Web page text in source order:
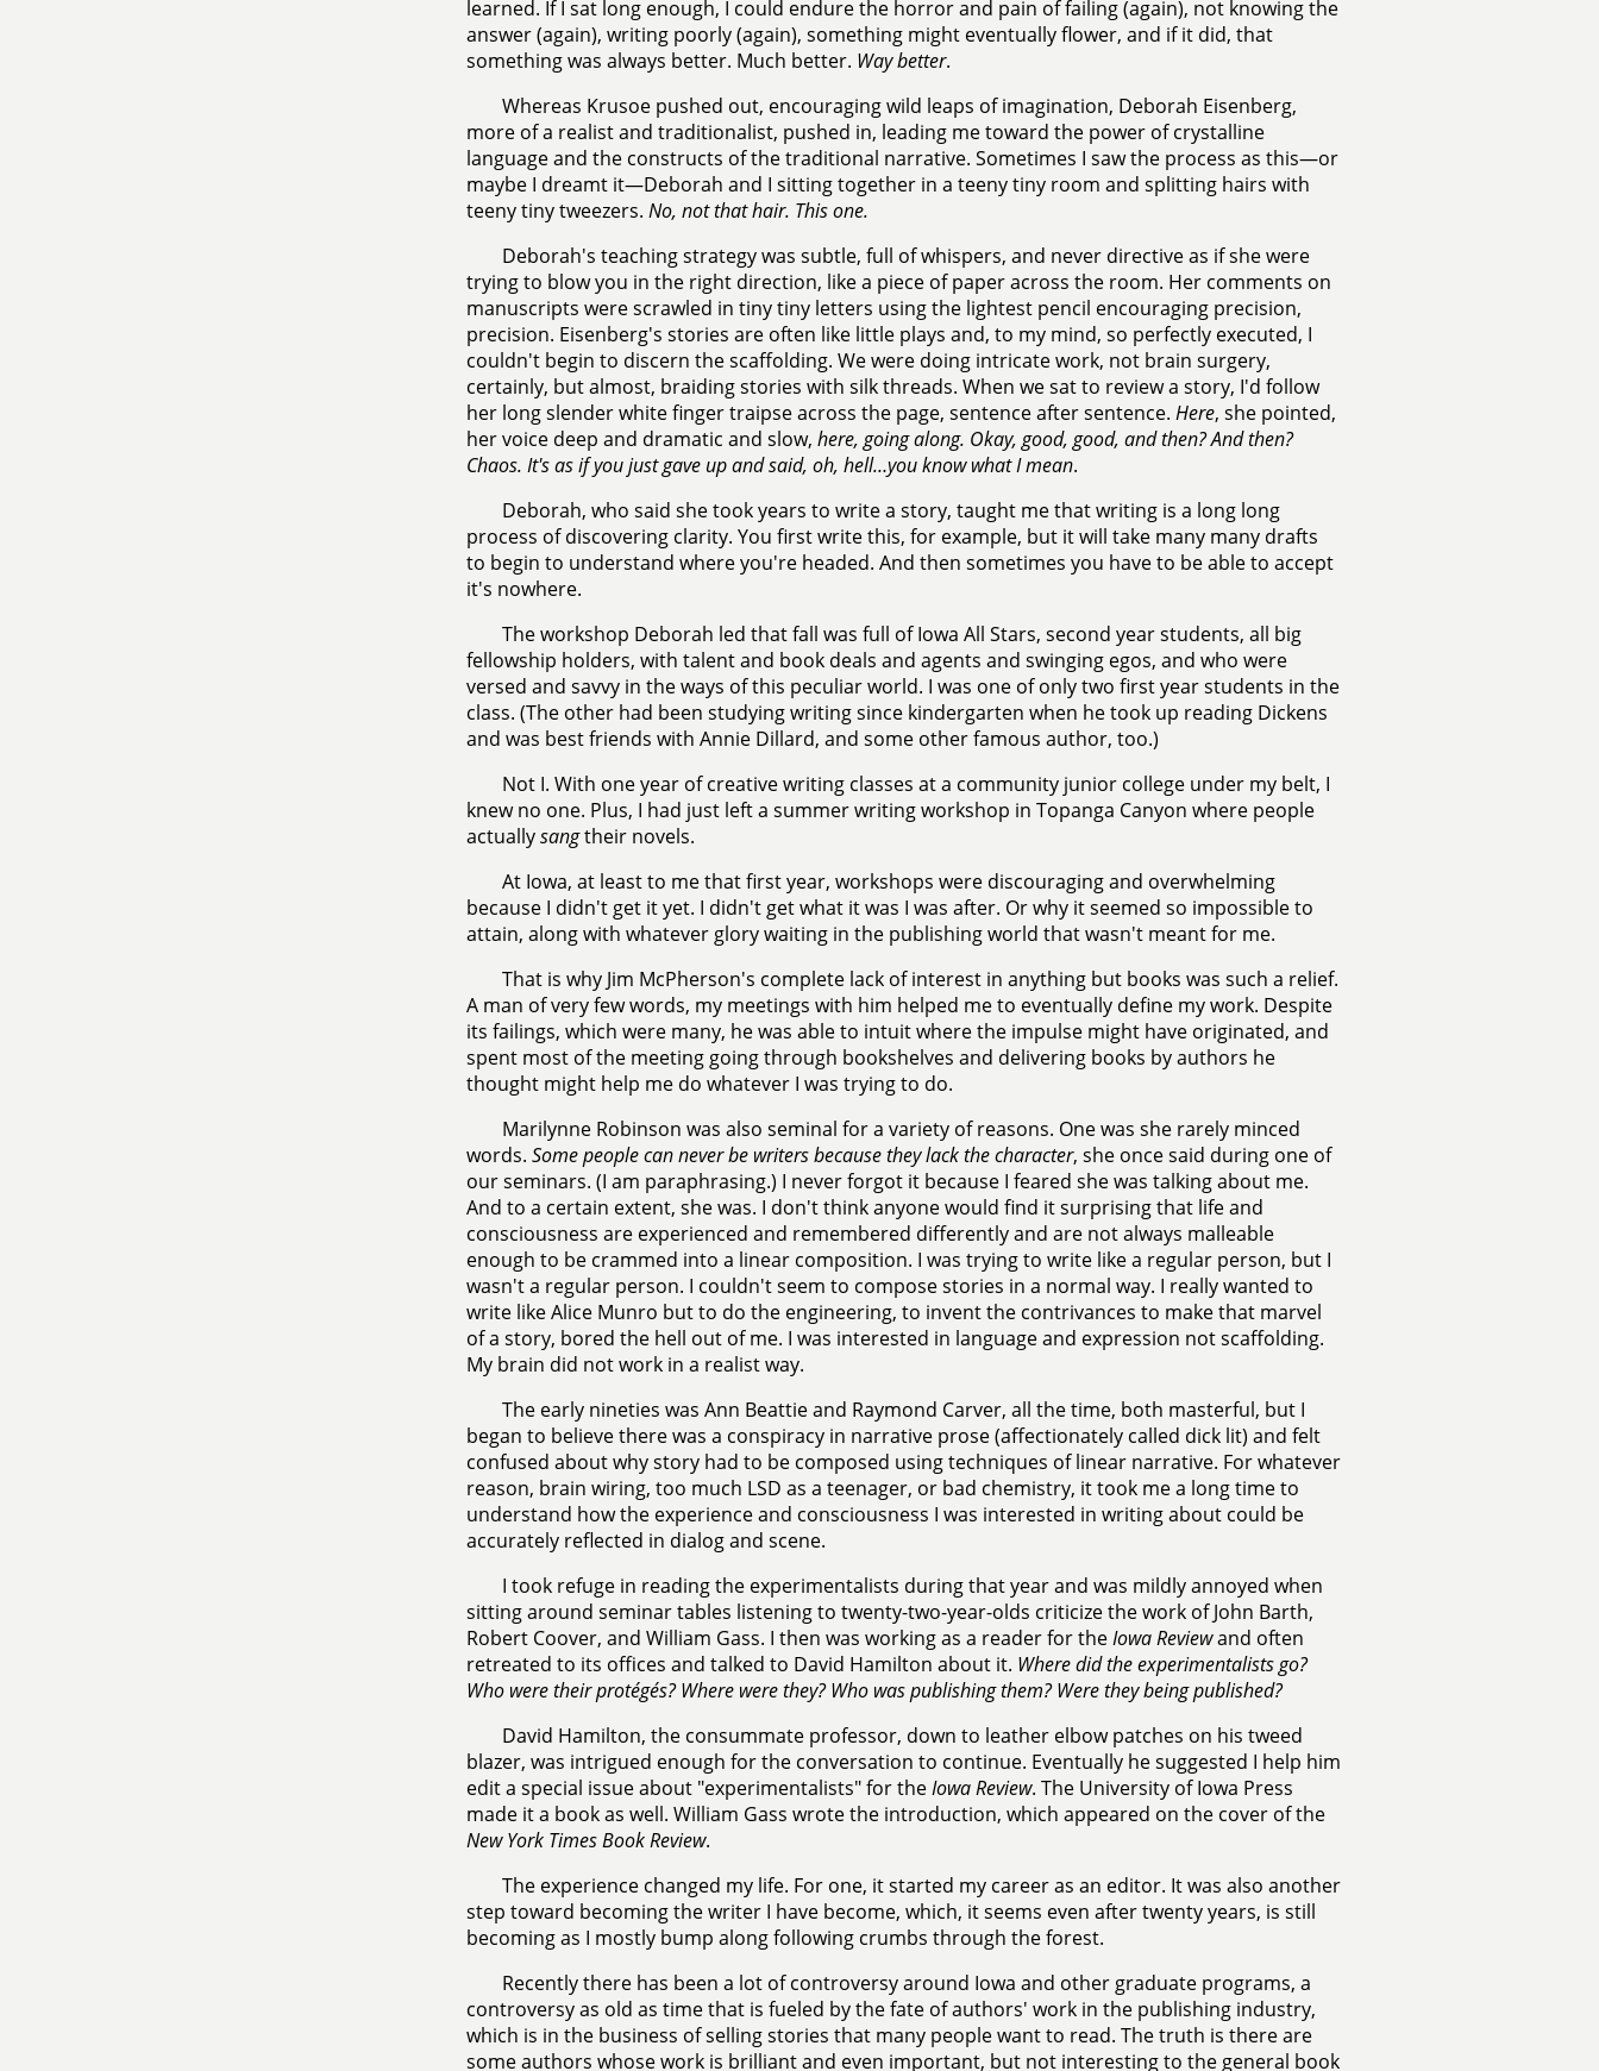
learned. If I sat long enough, I could endure the horror and pain of failing (again), not knowing the
answer (again), writing poorly (again), something might eventually flower, and if it did, that
something was always better. Much better. Way better.
Whereas Krusoe pushed out, encouraging wild leaps of imagination, Deborah Eisenberg,
more of a realist and traditionalist, pushed in, leading me toward the power of crystalline
language and the constructs of the traditional narrative. Sometimes I saw the process as this—or
maybe I dreamt it—Deborah and I sitting together in a teeny tiny room and splitting hairs with
teeny tiny tweezers. No, not that hair. This one.
Deborah's teaching strategy was subtle, full of whispers, and never directive as if she were
trying to blow you in the right direction, like a piece of paper across the room. Her comments on
manuscripts were scrawled in tiny tiny letters using the lightest pencil encouraging precision,
precision. Eisenberg's stories are often like little plays and, to my mind, so perfectly executed, I
couldn't begin to discern the scaffolding. We were doing intricate work, not brain surgery,
certainly, but almost, braiding stories with silk threads. When we sat to review a story, I'd follow
her long slender white finger traipse across the page, sentence after sentence. Here, she pointed,
her voice deep and dramatic and slow, here, going along. Okay, good, good, and then? And then?
Chaos. It's as if you just gave up and said, oh, hell…you know what I mean.
Deborah, who said she took years to write a story, taught me that writing is a long long
process of discovering clarity. You first write this, for example, but it will take many many drafts
to begin to understand where you're headed. And then sometimes you have to be able to accept
it's nowhere.
The workshop Deborah led that fall was full of Iowa All Stars, second year students, all big
fellowship holders, with talent and book deals and agents and swinging egos, and who were
versed and savvy in the ways of this peculiar world. I was one of only two first year students in the
class. (The other had been studying writing since kindergarten when he took up reading Dickens
and was best friends with Annie Dillard, and some other famous author, too.)
Not I. With one year of creative writing classes at a community junior college under my belt, I
knew no one. Plus, I had just left a summer writing workshop in Topanga Canyon where people
actuallysangtheir novels.
At Iowa, at least to me that first year, workshops were discouraging and overwhelming
because I didn't get it yet. I didn't get what it was I was after. Or why it seemed so impossible to
attain, along with whatever glory waiting in the publishing world that wasn't meant for me.
That is why Jim McPherson's complete lack of interest in anything but books was such a relief.
A man of very few words, my meetings with him helped me to eventually define my work. Despite
its failings, which were many, he was able to intuit where the impulse might have originated, and
spent most of the meeting going through bookshelves and delivering books by authors he
thought might help me do whatever I was trying to do.
Marilynne Robinson was also seminal for a variety of reasons. One was she rarely minced
words. Some people can never be writers because they lack the character, she once said during one of
our seminars. (I am paraphrasing.) I never forgot it because I feared she was talking about me.
And to a certain extent, she was. I don't think anyone would find it surprising that life and
consciousness are experienced and remembered differently and are not always malleable
enough to be crammed into a linear composition. I was trying to write like a regular person, but I
wasn't a regular person. I couldn't seem to compose stories in a normal way. I really wanted to
write like Alice Munro but to do the engineering, to invent the contrivances to make that marvel
of a story, bored the hell out of me. I was interested in language and expression not scaffolding.
My brain did not work in a realist way.
The early nineties was Ann Beattie and Raymond Carver, all the time, both masterful, but I
began to believe there was a conspiracy in narrative prose (affectionately called dick lit) and felt
confused about why story had to be composed using techniques of linear narrative. For whatever
reason, brain wiring, too much LSD as a teenager, or bad chemistry, it took me a long time to
understand how the experience and consciousness I was interested in writing about could be
accurately reflected in dialog and scene.
I took refuge in reading the experimentalists during that year and was mildly annoyed when
sitting around seminar tables listening to twenty-two-year-olds criticize the work of John Barth,
Robert Coover, and William Gass. I then was working as a reader for theIowa Reviewand often
retreated to its offices and talked to David Hamilton about it. Where did the experimentalists go?
Who were their protégés? Where were they? Who was publishing them? Were they being published?
David Hamilton, the consummate professor, down to leather elbow patches on his tweed
blazer, was intrigued enough for the conversation to continue. Eventually he suggested I help him
edit a special issue about "experimentalists" for theIowa Review. The University of Iowa Press
made it a book as well. William Gass wrote the introduction, which appeared on the cover of the
New York Times Book Review.
The experience changed my life. For one, it started my career as an editor. It was also another
step toward becoming the writer I have become, which, it seems even after twenty years, is still
becoming as I mostly bump along following crumbs through the forest.
Recently there has been a lot of controversy around Iowa and other graduate programs, a
controversy as old as time that is fueled by the fate of authors' work in the publishing industry,
which is in the business of selling stories that many people want to read. The truth is there are
some authors whose work is brilliant and even important, but not interesting to the general book